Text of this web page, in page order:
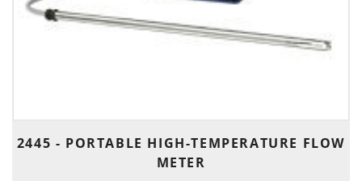
2445 - PORTABLE HIGH-TEMPERATURE FLOW
METER